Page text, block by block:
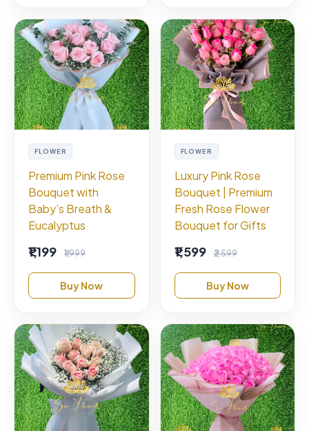
FLOWER
Premium Pink Rose
Bouquet with
Baby’s Breath &
Eucalyptus
₹1,199 ₹1,999
Buy Now
FLOWER
Luxury Pink Rose
Bouquet | Premium
Fresh Rose Flower
Bouquet for Gifts
₹1,599 ₹2,599
Buy Now